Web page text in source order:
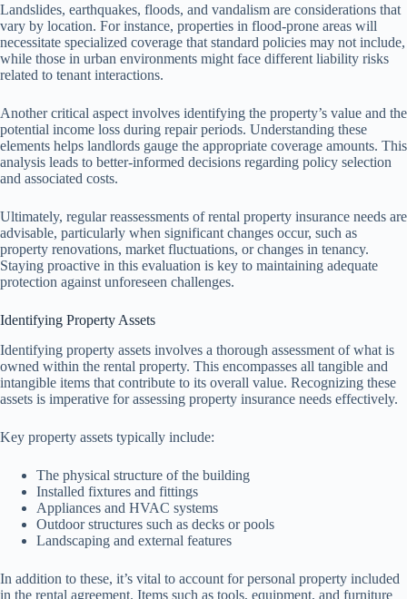
Landslides, earthquakes, floods, and vandalism are considerations that
vary by location. For instance, properties in flood-prone areas will
necessitate specialized coverage that standard policies may not include,
while those in urban environments might face different liability risks
related to tenant interactions.
Another critical aspect involves identifying the property’s value and the
potential income loss during repair periods. Understanding these
elements helps landlords gauge the appropriate coverage amounts. This
analysis leads to better-informed decisions regarding policy selection
and associated costs.
Ultimately, regular reassessments of rental property insurance needs are
advisable, particularly when significant changes occur, such as
property renovations, market fluctuations, or changes in tenancy.
Staying proactive in this evaluation is key to maintaining adequate
protection against unforeseen challenges.
Identifying Property Assets
Identifying property assets involves a thorough assessment of what is
owned within the rental property. This encompasses all tangible and
intangible items that contribute to its overall value. Recognizing these
assets is imperative for assessing property insurance needs effectively.
Key property assets typically include:
The physical structure of the building
Installed fixtures and fittings
Appliances and HVAC systems
Outdoor structures such as decks or pools
Landscaping and external features
In addition to these, it’s vital to account for personal property included
in the rental agreement. Items such as tools, equipment, and furniture